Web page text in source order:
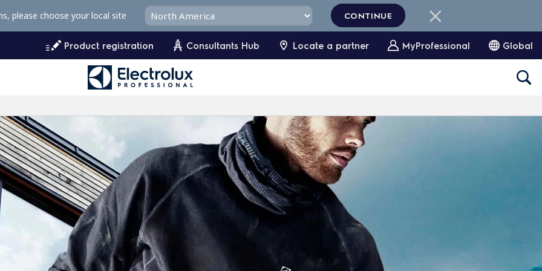
Product registration Consultants Hub Locate a partner MyProfessional Global
please choose your local site CONTINUE